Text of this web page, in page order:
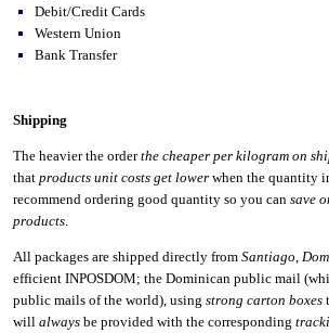
Debit/Credit Cards
Western Union
Bank Transfer
Shipping
The heavier the orderthe cheaper per kilogram on
that products unit costs get lower when the quantity
recommend ordering good quantity so you can save
products
All packages are shipped directly from Santiago
efficient INPOSDOM; the Dominican public mail
public mails of the world), using strong carton boxes
will always be provided with the corresponding